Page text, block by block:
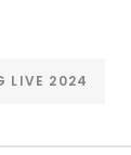
LIVE 2024